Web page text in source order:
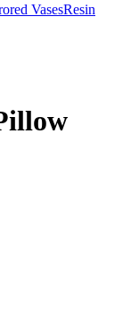
VasesResin